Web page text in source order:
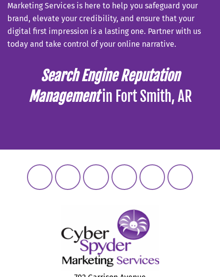
Marketing Services is here to help you safeguard your
brand, elevate your credibility, and ensure that your
digital first impression is a lasting one. Partner with us
today and take control of your online narrative.
Search Engine Reputation
Managementin Fort Smith, AR